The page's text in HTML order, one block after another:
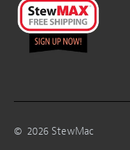
© 2026 StewMac